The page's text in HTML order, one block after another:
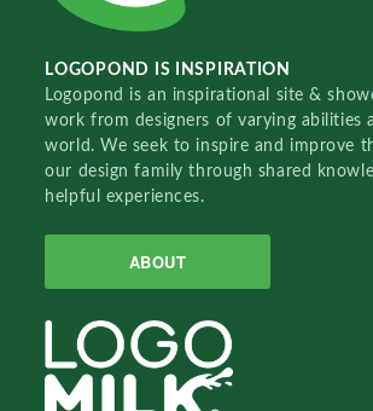
LOGOPOND IS INSPIRATION
Logopond is an inspirational site &
work from designers of varying abilities
world. We seek to inspire and improve
our design family through shared
helpful experiences.
ABOUT